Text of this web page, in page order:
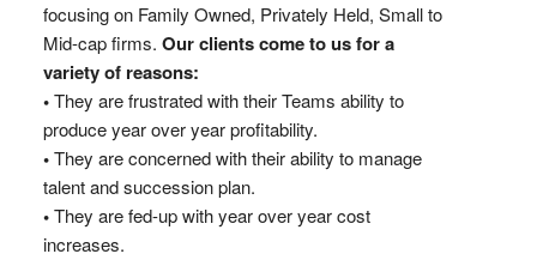
focusing on Family Owned, Privately Held, Small to
Mid-cap firms. Our clients come to us for a
variety of reasons:
•They are frustrated with their Teams ability to
produce year over year profitability.
•They are concerned with their ability to manage
talent and succession plan.
•They are fed-up with year over year cost
increases.